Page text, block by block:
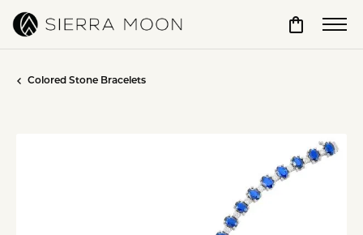
Toggle
Colored Stone Bracelets